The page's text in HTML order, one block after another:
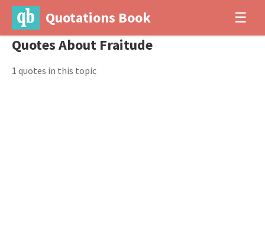
Quotations Book ☰
Quotes About Fraitude
1 quotes in this topic